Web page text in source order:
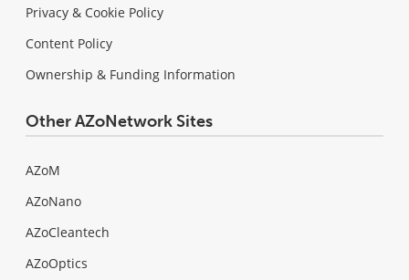
Privacy & Cookie Policy
Content Policy
Ownership & Funding Information
Other AZoNetwork Sites
AZoM
AZoNano
AZoCleantech
AZoOptics